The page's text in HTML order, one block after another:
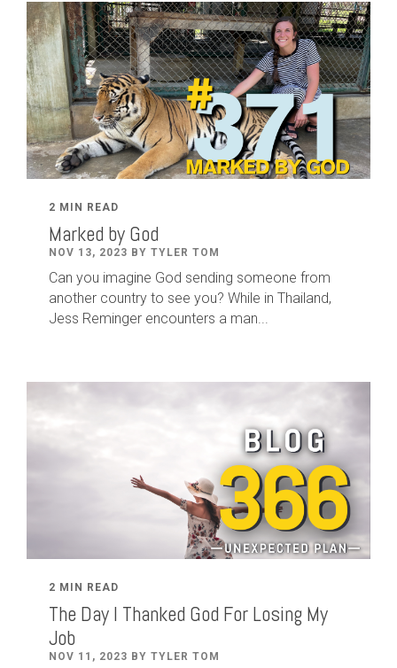
2 MIN READ
Marked by God
NOV 13, 2023 BY TYLER TOM
Can you imagine God sending someone from
another country to see you? While in Thailand,
Jess Reminger encounters a man...
2 MIN READ
The Day I Thanked God For Losing My
Job
NOV 11, 2023 BY TYLER TOM